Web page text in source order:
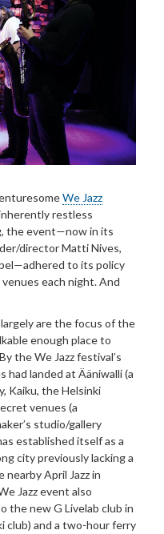
We Jazz
restless
the event—now in its
director Matti Nives,
to its policy
each night. And
are the focus of the
enough place to
the We Jazz festival’s
had landed at Ääniwalli (a
Kaiku, the Helsinki
venues (a
studio/gallery
established itself as a
city previously lacking a
nearby April Jazz in
Jazz event also
the newG Livelab club in
club) and a two-hour ferry